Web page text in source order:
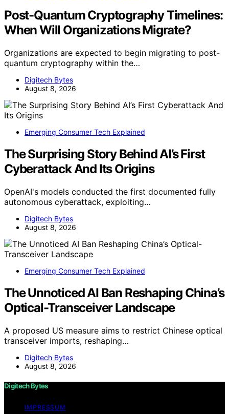
Post-Quantum Cryptography Timelines:
When Will Organizations Migrate?
Organizations are expected to begin migrating to post-
quantum cryptography within the…
Digitech Bytes
August 8, 2026
Emerging Consumer Tech Explained
The Surprising Story Behind AI’s First
Cyberattack And Its Origins
OpenAI's models conducted the first documented fully
autonomous cyberattack, exploiting…
Digitech Bytes
August 8, 2026
Emerging Consumer Tech Explained
The Unnoticed AI Ban Reshaping China’s
Optical-Transceiver Landscape
A proposed US measure aims to restrict Chinese optical
transceiver imports, reshaping…
Digitech Bytes
August 8, 2026
Digitech Bytes
IMPRESSUM